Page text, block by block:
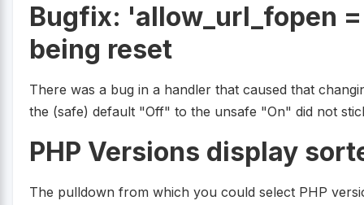
Bugfix: 'allow_url_fopen
being reset
There was a bug in a handler that caused that
the (safe) default "Off" to the unsafe "On" did not
PHP Versions display
The pulldown from which you could select PHP